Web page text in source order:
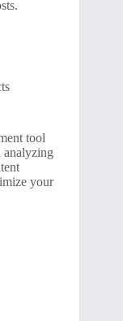
tool
analyzing
your